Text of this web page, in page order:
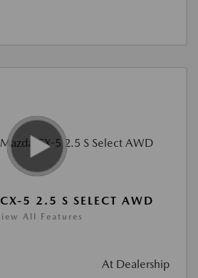
5 2.5 S SELECT AWD
All Features
At Dealership